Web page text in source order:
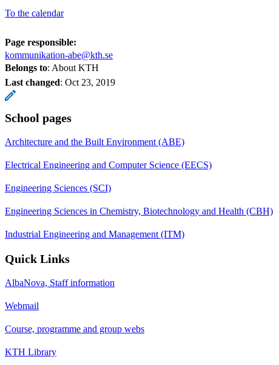
To the calendar
Page responsible:
kommunikation-abe@kth.se
Belongs to: About KTH
Last changed: Oct 23, 2019
School pages
Architecture and the Built Environment (ABE)
Electrical Engineering and Computer Science (EECS)
Engineering Sciences (SCI)
Engineering Sciences in Chemistry, Biotechnology and Health (CBH)
Industrial Engineering and Management (ITM)
Quick Links
AlbaNova, Staff information
Webmail
Course, programme and group webs
KTH Library